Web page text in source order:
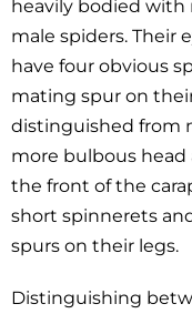
heavily bodied with
male spiders. Their
have four obvious
mating spur on
distinguished from
more bulbous head
the front of the
short spinnerets
spurs on their legs.
Distinguishing